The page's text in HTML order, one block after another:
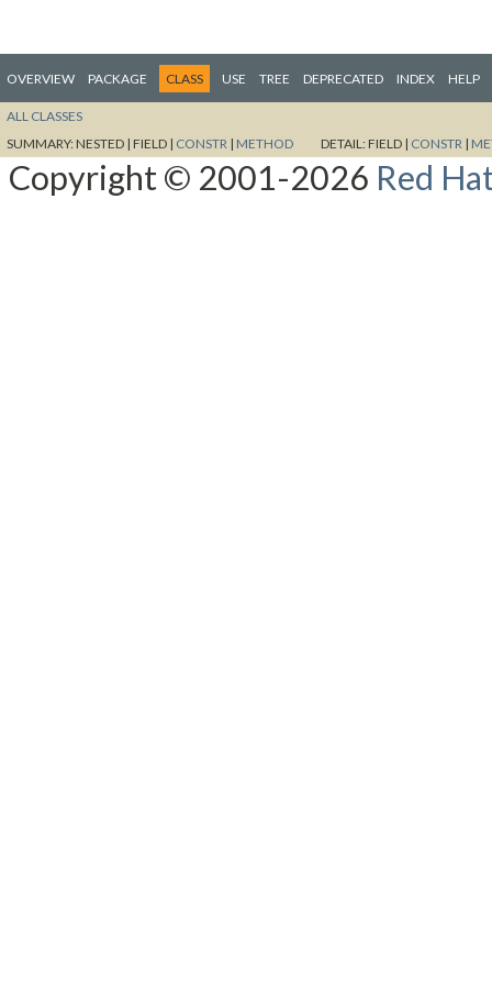
OVERVIEW PACKAGE CLASS USE TREE DEPRECATED INDEX HELP
ALL CLASSES
SUMMARY:NESTED | FIELD | CONSTR | METHOD DETAIL:FIELD | CONSTR |
Copyright © 2001-2026 Red